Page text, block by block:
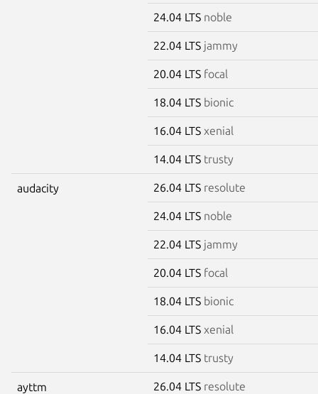
24.04 LTS noble
22.04 LTS jammy
20.04 LTS focal
18.04 LTS bionic
16.04 LTS xenial
14.04 LTS trusty
audacity 26.04 LTS resolute
24.04 LTS noble
22.04 LTS jammy
20.04 LTS focal
18.04 LTS bionic
16.04 LTS xenial
14.04 LTS trusty
ayttm 26.04 LTS resolute